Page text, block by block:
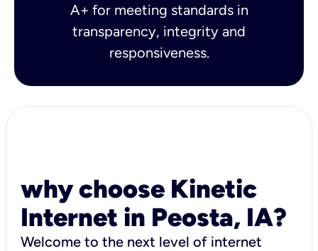
A+ for meeting standards in
transparency, integrity and
responsiveness.
why choose Kinetic
Internet in Peosta, IA?
Welcome to the next level of internet